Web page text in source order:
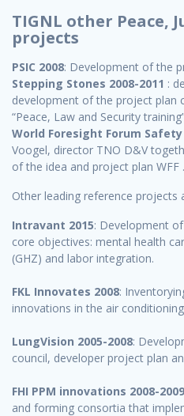
TIGNL other Peace,
projects
PSIC 2008: Development of the
Stepping Stones 2008-2011 :
development of the project plan
“Peace, Law and Security
World Foresight Forum
Voogel, director TNO D&V
of the idea and project plan WFF
Other leading reference projects
Intravant 2015: Development
core objectives: mental health
(GHZ) and labor integration.
FKL Innovates 2008:
innovations in the air
LungVision 2005-2008:
council, developer project plan
FHI PPM innovations 2008-2009
and forming consortia that